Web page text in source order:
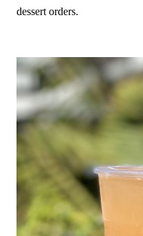
dessert orders.